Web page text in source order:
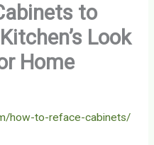
to
Look
Home
how-to-reface-cabinets/